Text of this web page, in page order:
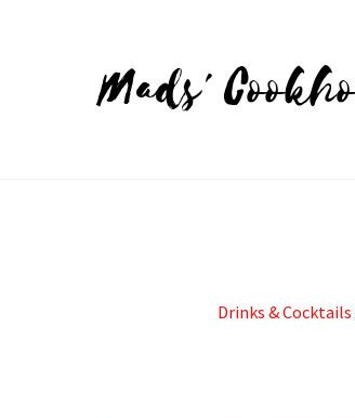
Mads'
Drinks & Cocktails